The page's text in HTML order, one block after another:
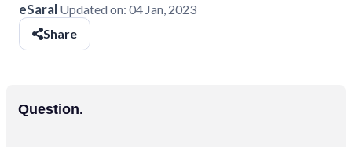
eSaral Updated on: 04 Jan, 2023
Share
Question.